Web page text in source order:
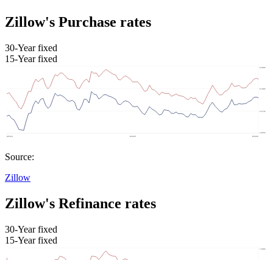
Zillow's Purchase rates
30-Year fixed
15-Year fixed
Source:
Zillow
Zillow's Refinance rates
30-Year fixed
15-Year fixed